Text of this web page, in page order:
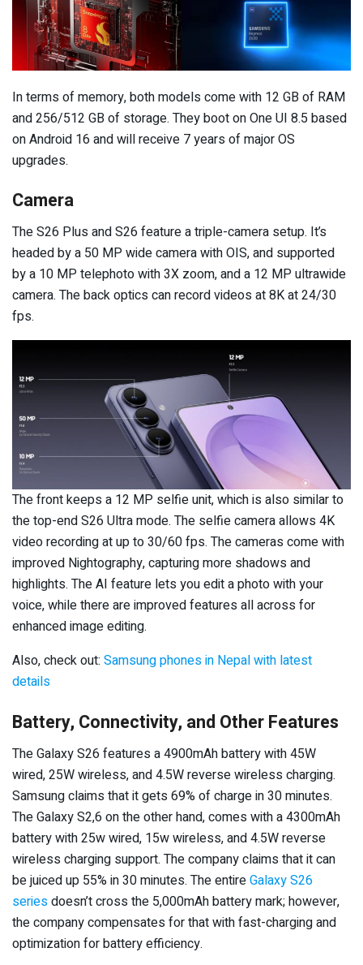
In terms of memory, both models come with 12 GB of RAM
and 256/512 GB of storage. They boot on One UI 8.5 based
on Android 16 and will receive 7 years of major OS
upgrades.
Camera
The S26 Plus and S26 feature a triple-camera setup. It’s
headed by a 50 MP wide camera with OIS, and supported
by a 10 MP telephoto with 3X zoom, and a 12 MP ultrawide
camera. The back optics can record videos at 8K at 24/30
fps.
The front keeps a 12 MP selfie unit, which is also similar to
the top-end S26 Ultra mode. The selfie camera allows 4K
video recording at up to 30/60 fps. The cameras come with
improved Nightography, capturing more shadows and
highlights. The AI feature lets you edit a photo with your
voice, while there are improved features all across for
enhanced image editing.
Also, check out: Samsung phones in Nepal with latest
details
Battery, Connectivity, and Other Features
The Galaxy S26 features a 4900mAh battery with 45W
wired, 25W wireless, and 4.5W reverse wireless charging.
Samsung claims that it gets 69% of charge in 30 minutes.
The Galaxy S2,6 on the other hand, comes with a 4300mAh
battery with 25w wired, 15w wireless, and 4.5W reverse
wireless charging support. The company claims that it can
be juiced up 55% in 30 minutes. The entireGalaxy S26
seriesdoesn’t cross the 5,000mAh battery mark; however,
the company compensates for that with fast-charging and
optimization for battery efficiency.